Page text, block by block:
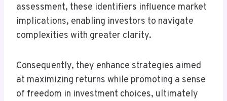
assessment, these identifiers influence market
implications, enabling investors to navigate
complexities with greater clarity.
Consequently, they enhance strategies aimed
at maximizing returns while promoting a sense
of freedom in investment choices, ultimately